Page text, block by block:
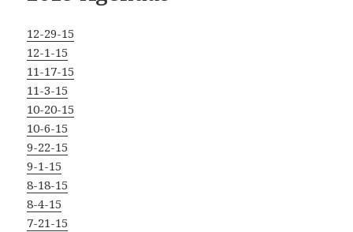
12-29-15
12-1-15
11-17-15
11-3-15
10-20-15
10-6-15
9-22-15
9-1-15
8-18-15
8-4-15
7-21-15